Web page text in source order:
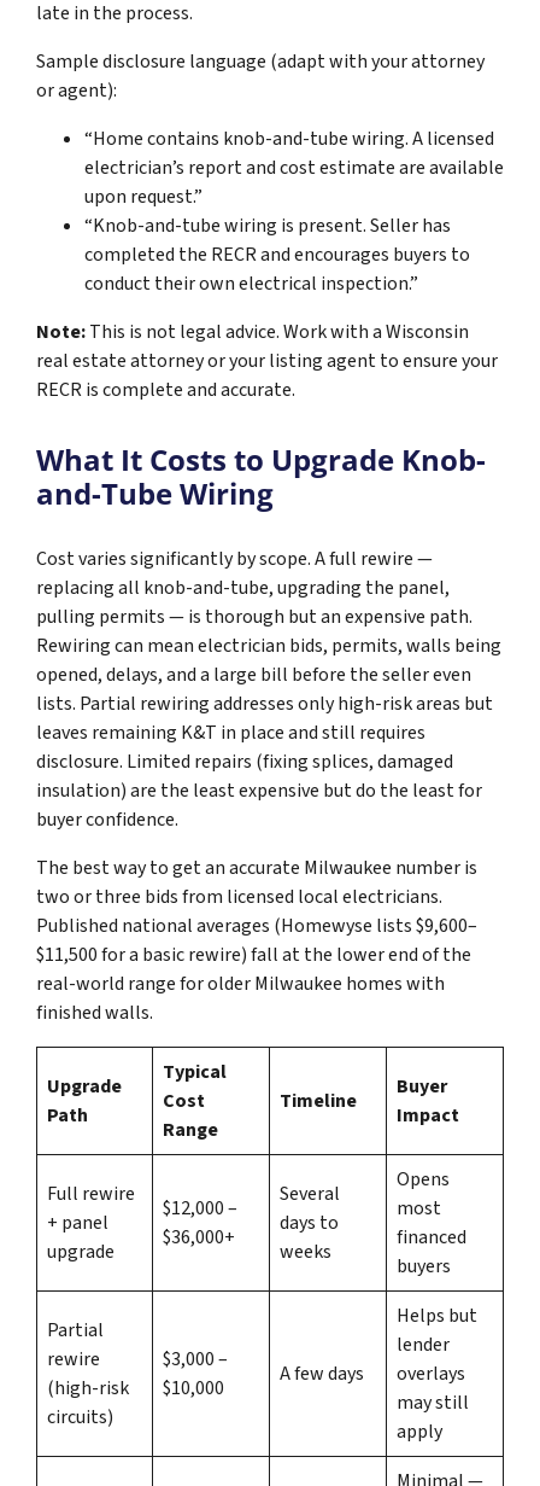
late in the process.
Sample disclosure language (adapt with your attorney
or agent):
“Home contains knob-and-tube wiring. A licensed
electrician’s report and cost estimate are available
upon request.”
“Knob-and-tube wiring is present. Seller has
completed the RECR and encourages buyers to
conduct their own electrical inspection.”
Note:This is not legal advice. Work with a Wisconsin
real estate attorney or your listing agent to ensure your
RECR is complete and accurate.
What It Costs to Upgrade Knob-
and-Tube Wiring
Cost varies significantly by scope. A full rewire —
replacing all knob-and-tube, upgrading the panel,
pulling permits — is thorough but an expensive path.
Rewiring can mean electrician bids, permits, walls being
opened, delays, and a large bill before the seller even
lists. Partial rewiring addresses only high-risk areas but
leaves remaining K&T in place and still requires
disclosure. Limited repairs (fixing splices, damaged
insulation) are the least expensive but do the least for
buyer confidence.
The best way to get an accurate Milwaukee number is
two or three bids from licensed local electricians.
Published national averages (Homewyse lists $9,600–
$11,500 for a basic rewire) fall at the lower end of the
real-world range for older Milwaukee homes with
finished walls.
Upgrade
Path
Typical
Cost
Range
Timeline
Buyer
Impact
Full rewire
+ panel
upgrade
$12,000 –
$36,000+
Several
days to
weeks
Opens
most
financed
buyers
Partial
rewire
(high-risk
circuits)
$3,000 –
$10,000
A few days
Helps but
lender
overlays
may still
apply
Minimal —